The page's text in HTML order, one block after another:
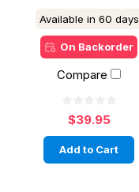
Available in 60 days
On Backorder
Compare
$39.95
Add to Cart